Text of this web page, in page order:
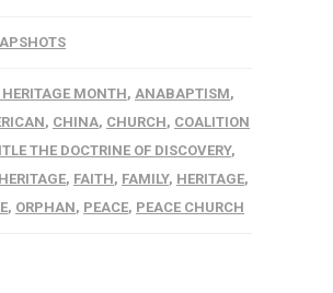
MONTH, ANABAPTISM,
, CHINA, CHURCH, COALITION
THE DOCTRINE OF DISCOVERY,
, FAITH, FAMILY, HERITAGE,
, ORPHAN, PEACE, PEACE CHURCH